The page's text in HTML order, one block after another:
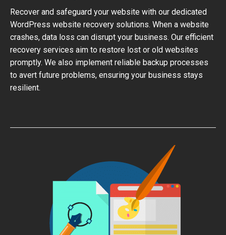
Recover and safeguard your website with our dedicated
WordPress website recovery solutions. When a website
crashes, data loss can disrupt your business. Our efficient
recovery services aim to restore lost or old websites
promptly. We also implement reliable backup processes
to avert future problems, ensuring your business stays
resilient.